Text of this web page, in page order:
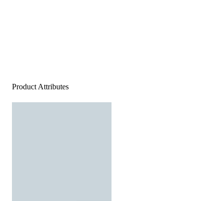
Product Attributes